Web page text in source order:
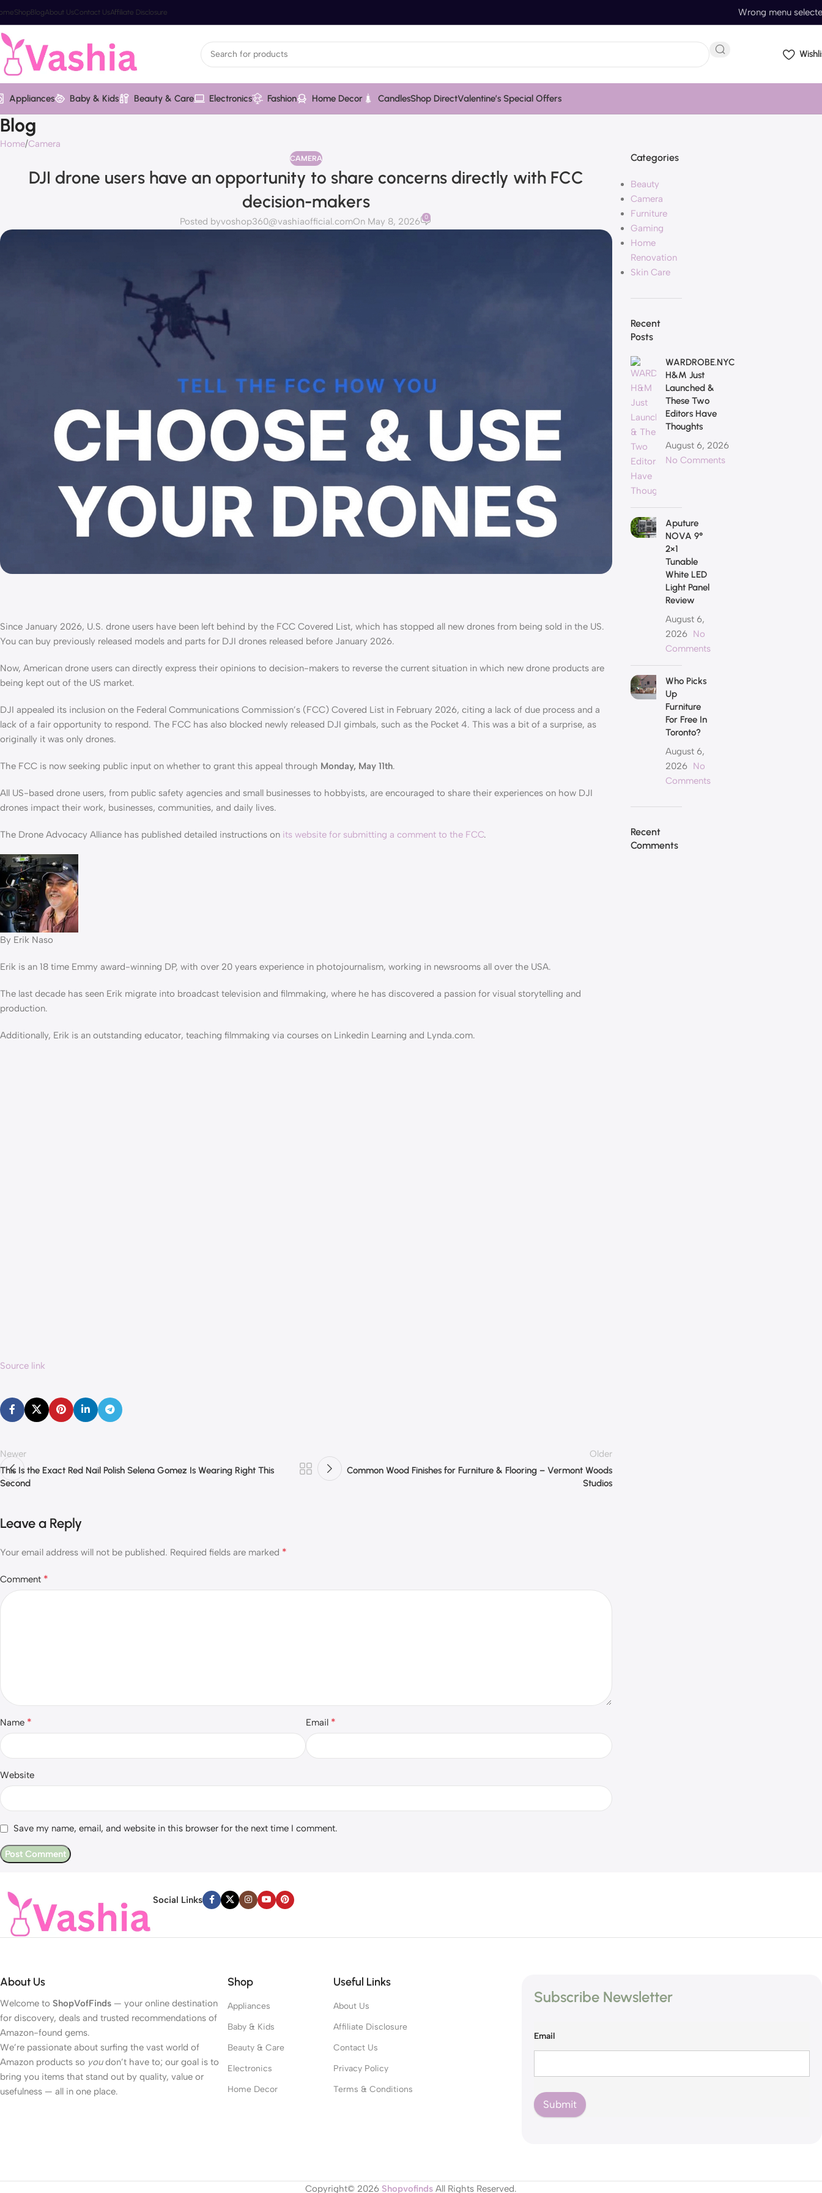
ShopBlogAbout UsContact UsAffiliate Disclosure Wrong menu
Appliances Baby & Kids Beauty & Care Electronics Fashion Home Decor CandlesShop DirectValentine’s Special Offers
Blog
Home Camera
CAMERA
DJI drone users have an opportunity to share concerns directly with FCC
decision-makers
Posted byvoshop360@vashiaofficial.comOn May 8, 2026 0
Since January 2026, U.S. drone users have been left behind by the FCC Covered List, which has stopped all new drones from being sold in the US.
You can buy previously released models and parts for DJI drones released before January 2026.
Now, American drone users can directly express their opinions to decision-makers to reverse the current situation in which new drone products are
being kept out of the US market.
DJI appealed its inclusion on the Federal Communications Commission’s (FCC) Covered List in February 2026, citing a lack of due process and a
lack of a fair opportunity to respond. The FCC has also blocked newly released DJI gimbals, such as the Pocket 4. This was a bit of a surprise, as
originally it was only drones.
The FCC is now seeking public input on whether to grant this appeal through Monday, May 11th.
All US-based drone users, from public safety agencies and small businesses to hobbyists, are encouraged to share their experiences on how DJI
drones impact their work, businesses, communities, and daily lives.
The Drone Advocacy Alliance has published detailed instructions on its website for submitting a comment to the FCC.
By Erik Naso
Erik is an 18 time Emmy award-winning DP, with over 20 years experience in photojournalism, working in newsrooms all over the USA.
The last decade has seen Erik migrate into broadcast television and filmmaking, where he has discovered a passion for visual storytelling and
production.
Additionally, Erik is an outstanding educator, teaching filmmaking via courses on Linkedin Learning and Lynda.com.
Source link
Newer
This Is the Exact Red Nail Polish Selena Gomez Is Wearing Right This
Second
Older
Common Wood Finishes for Furniture & Flooring – Vermont Woods
Studios
Leave a Reply
Your email address will not be published. Required fields are marked *
Comment *
Name * Email *
Website
Save my name, email, and website in this browser for the next time I comment.
Categories
Beauty
Camera
Furniture
Gaming
Home
Renovation
Skin Care
Recent
Posts
WARDROBE.NYC
H&M Just
Launched &
These Two
Editors Have
Thoughts
August 6, 2026
No Comments
Aputure
NOVA 9°
2×1
Tunable
White LED
Light Panel
Review
August 6,
2026 No
Comments
Who Picks
Up
Furniture
For Free In
Toronto?
August 6,
2026 No
Comments
Recent
Comments
Social Links
About Us
Welcome to ShopVofFinds — your online destination
for discovery, deals and trusted recommendations of
Amazon-found gems.
We’re passionate about surfing the vast world of
Amazon products so youdon’t have to; our goal is to
bring you items that stand out by quality, value or
usefulness — all in one place.
Shop
Appliances
Baby & Kids
Beauty & Care
Electronics
Home Decor
Useful Links
About Us
Affiliate Disclosure
Contact Us
Privacy Policy
Terms & Conditions
Subscribe Newsletter
Email
Submit
Copyright© 2026 Shopvofinds All Rights Reserved.